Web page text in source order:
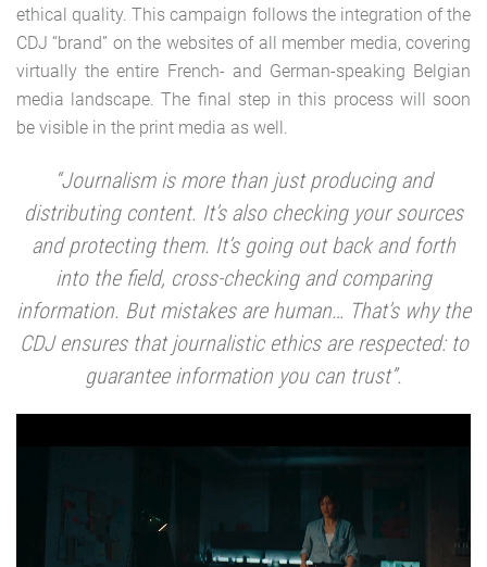
ethical quality. This campaign follows the integration of the
CDJ “brand” on the websites of all member media, covering
virtually the entire French- and German-speaking Belgian
media landscape. The final step in this process will soon
be visible in the print media as well.
“Journalism is more than just producing and
distributing content. It’s also checking your sources
and protecting them. It’s going out back and forth
into the field, cross-checking and comparing
information. But mistakes are human… That’s why the
CDJ ensures that journalistic ethics are respected: to
guarantee information you can trust”.